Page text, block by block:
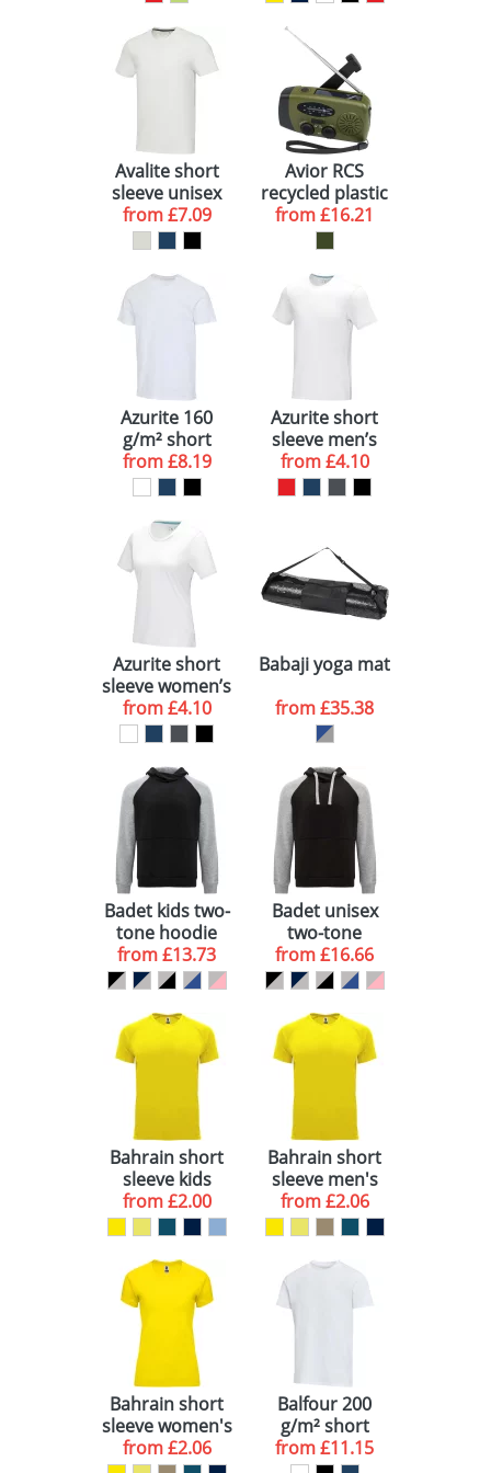
Avalite short
sleeve unisex
Aware™
recycled t-shirt
from£7.09
Avior RCS
recycled plastic
emergency
radio
from£16.21
Azurite 160
g/m² short
sleeve unisex
OCS organic t-
from£8.19
Azurite short
sleeve men’s
GOTS organic t-
shirt
from£4.10
Azurite short
sleeve women’s
GOTS organic t-
shirt
from£4.10
Babaji yoga mat
from£35.38
Badet kids two-
tone hoodie
from£13.73
Badet unisex
two-tone
hoodie
from£16.66
Bahrain short
sleeve kids
sports t-shirt
from£2.00
Bahrain short
sleeve men's
sports t-shirt
from£2.06
Bahrain short
sleeve women's
sports t-shirt
from£2.06
Balfour 200
g/m² short
sleeve unisex
from£11.15